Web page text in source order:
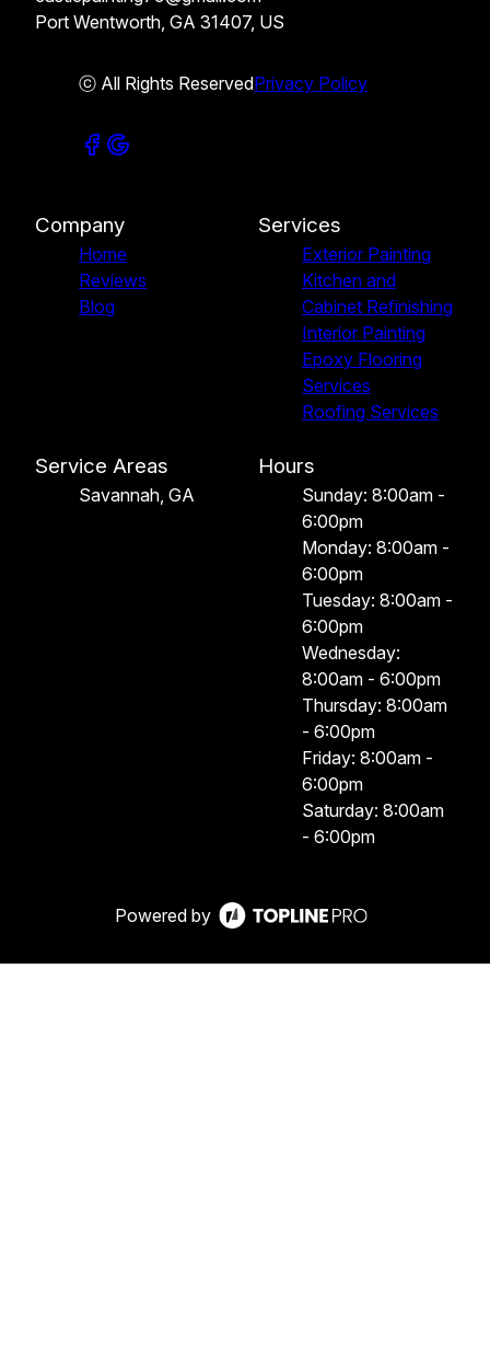
Port Wentworth, GA 31407, US
ⓒ All Rights ReservedPrivacy Policy
Company
Home
Reviews
Blog
Services
Exterior Painting
Kitchen and
Cabinet Refinishing
Interior Painting
Epoxy Flooring
Services
Roofing Services
Service Areas
Savannah, GA
Hours
Sunday: 8:00am -
6:00pm
Monday: 8:00am -
6:00pm
Tuesday: 8:00am -
6:00pm
Wednesday:
8:00am - 6:00pm
Thursday: 8:00am
- 6:00pm
Friday: 8:00am -
6:00pm
Saturday: 8:00am
- 6:00pm
Powered by